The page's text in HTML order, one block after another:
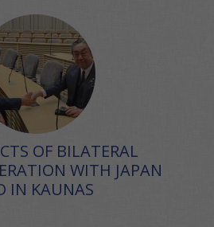
OF BILATERAL
WITH JAPAN
IN KAUNAS